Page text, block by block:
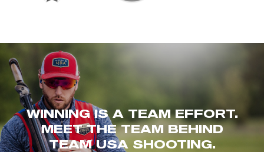
WINNING IS A TEAM EFFORT.
MEET THE TEAM BEHIND
TEAM USA SHOOTING.